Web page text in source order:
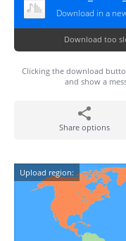
Download in a
Download too
Clicking the download
and show a
Share options
Upload region: